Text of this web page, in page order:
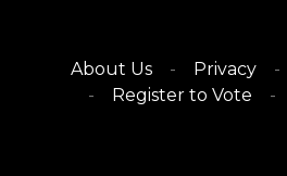
About Us Privacy
Register to Vote